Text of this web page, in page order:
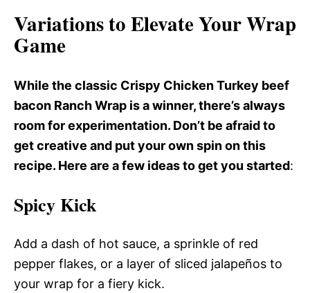
Variations to Elevate Your Wrap
Game
While the classic Crispy Chicken Turkey beef
bacon Ranch Wrap is a winner, there’s always
room for experimentation. Don’t be afraid to
get creative and put your own spin on this
recipe. Here are a few ideas to get you started:
Spicy Kick
Add a dash of hot sauce, a sprinkle of red
pepper flakes, or a layer of sliced jalapeños to
your wrap for a fiery kick.